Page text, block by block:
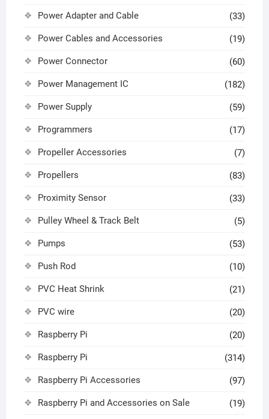
Power Adapter and Cable (33)
Power Cables and Accessories (19)
Power Connector (60)
Power Management IC (182)
Power Supply (59)
Programmers (17)
Propeller Accessories (7)
Propellers (83)
Proximity Sensor (33)
Pulley Wheel & Track Belt (5)
Pumps (53)
Push Rod (10)
PVC Heat Shrink (21)
PVC wire (20)
Raspberry Pi (20)
Raspberry Pi (314)
Raspberry Pi Accessories (97)
Raspberry Pi and Accessories on Sale (19)